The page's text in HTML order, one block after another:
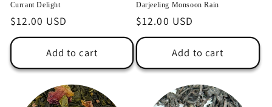
Currant Delight
Regular
price
$12.00 USD
Add to cart
Darjeeling Monsoon Rain
Regular
price
$12.00 USD
Add to cart